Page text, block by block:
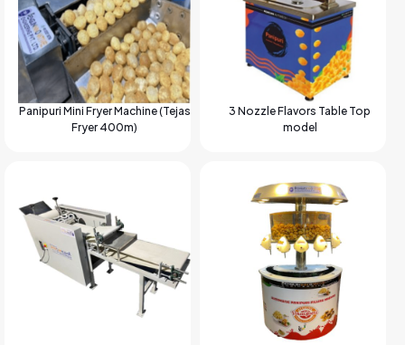
Panipuri Mini Fryer Machine (Tejas
Fryer 400m)
3 Nozzle Flavors Table Top
model